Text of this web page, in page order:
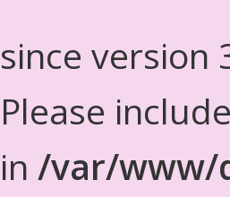
since version
Please
in /var/www/